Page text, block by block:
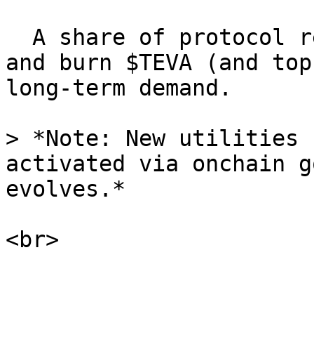
and burn $TEVA (and
long-term demand.
> *Note: New utilities
activated via onchain
evolves.*